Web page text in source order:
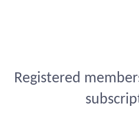
Registered